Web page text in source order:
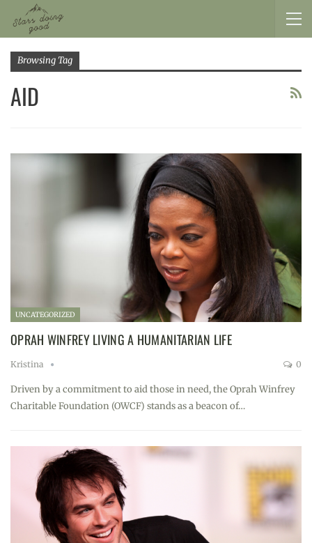
Browsing Tag
AID
UNCATEGORIZED
OPRAH WINFREY LIVING A HUMANITARIAN LIFE
Kristina 0
Driven by a commitment to aid those in need, the Oprah Winfrey
Charitable Foundation (OWCF) stands as a beacon of…